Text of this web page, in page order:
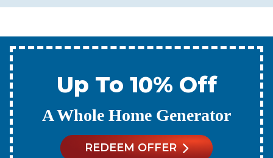
Up To 10% Off
A New Water Heater
REDEEM OFFER